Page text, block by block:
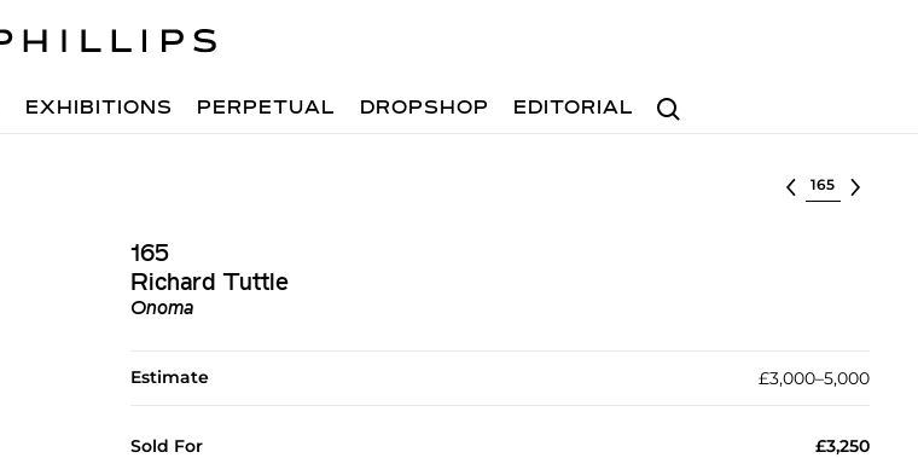
Search
EXHIBITIONS PERPETUAL DROPSHOP EDITORIAL
Select lot
165
Richard Tuttle
Onoma
Estimate £3,000–5,000
Sold For £3,250